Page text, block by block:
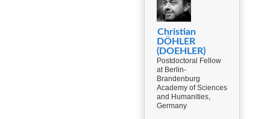
Christian
DÖHLER
(DOEHLER)
Postdoctoral Fellow
at Berlin-
Brandenburg
Academy of Sciences
and Humanities,
Germany